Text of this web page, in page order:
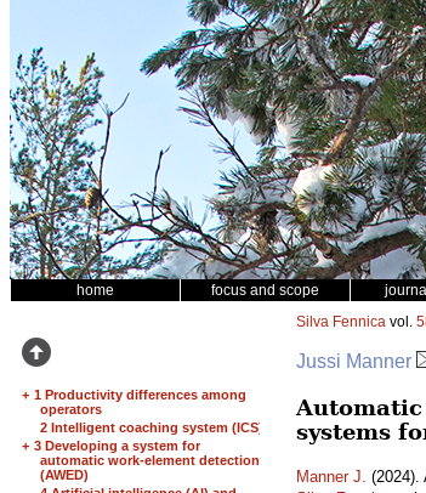
home focus and scope
+ 1 Productivity differences among
operators
2 Intelligent coaching system (ICS)
+ 3 Developing a system for
automatic work-element detection
(AWED)
Silva Fennica vol.
Jussi Manner
systems
Manner J. (2024).